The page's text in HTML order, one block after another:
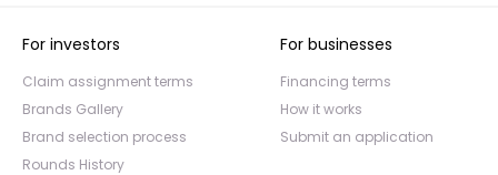
For investors
Claim assignment terms
Brands Gallery
Brand selection process
Rounds History
For businesses
Financing terms
How it works
Submit an application